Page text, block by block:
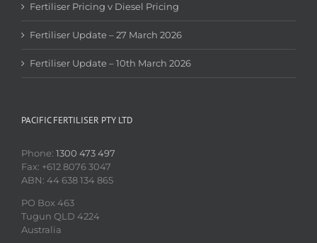
Fertiliser Pricing v Diesel Pricing
Fertiliser Update – 27 March 2026
Fertiliser Update – 10th March 2026
PACIFIC FERTILISER PTY LTD
Phone: 1300 473 497
Fax: +612 8076 3047
ABN: 44 638 134 865
PO Box 463
Tugun QLD 4224
Australia